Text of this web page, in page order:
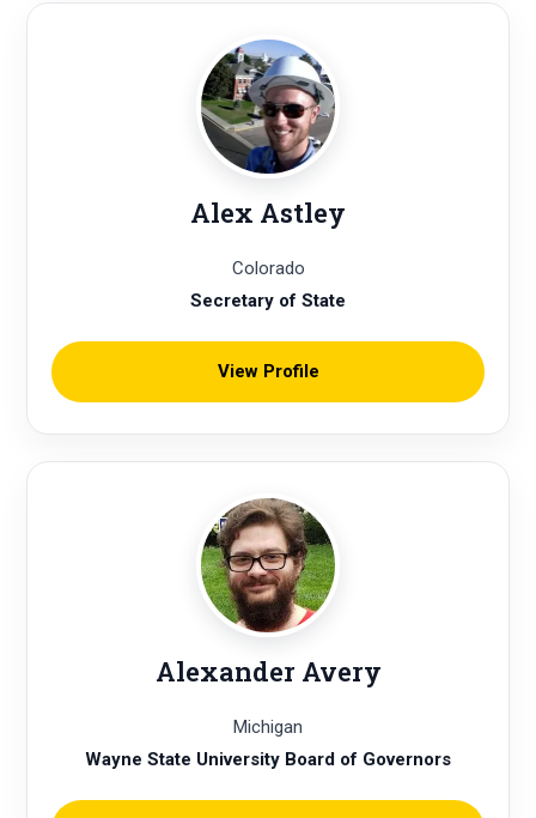
Alex Astley
Colorado
Secretary of State
View Profile
Alexander Avery
Michigan
Wayne State University Board of Governors